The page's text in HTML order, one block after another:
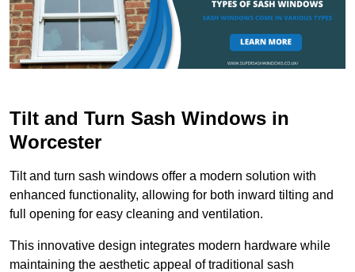
Tilt and Turn Sash Windows in
Worcester
Tilt and turn sash windows offer a modern solution with
enhanced functionality, allowing for both inward tilting and
full opening for easy cleaning and ventilation.
This innovative design integrates modern hardware while
maintaining the aesthetic appeal of traditional sash